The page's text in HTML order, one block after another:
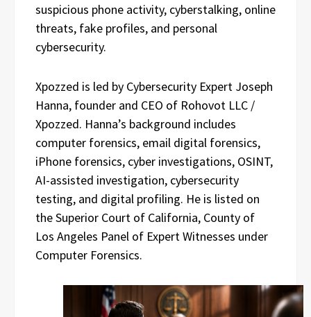
suspicious phone activity, cyberstalking, online
threats, fake profiles, and personal
cybersecurity.
Xpozzed is led by Cybersecurity Expert Joseph
Hanna, founder and CEO of Rohovot LLC /
Xpozzed. Hanna’s background includes
computer forensics, email digital forensics,
iPhone forensics, cyber investigations, OSINT,
AI-assisted investigation, cybersecurity
testing, and digital profiling. He is listed on
the Superior Court of California, County of
Los Angeles Panel of Expert Witnesses under
Computer Forensics.